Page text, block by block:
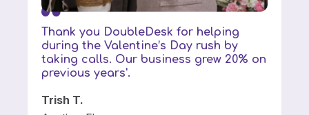
Thank you DoubleDesk for helping
during the Valentine’s Day rush by
taking calls. Our business grew 20% on
previous years'.
Trish T.